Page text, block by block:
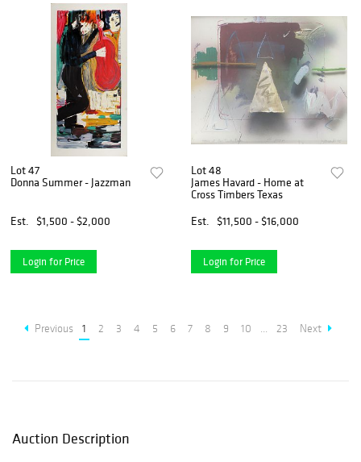
Lot 47
Donna Summer - Jazzman
Est. $1,500 - $2,000
Login for Price
Lot 48
James Havard - Home at
Cross Timbers Texas
Est.
$11,500 - $16,000
Login for Price
Previous 1 2 3 4 5 6 7 8 9 10 ... 23 Next
Auction Description